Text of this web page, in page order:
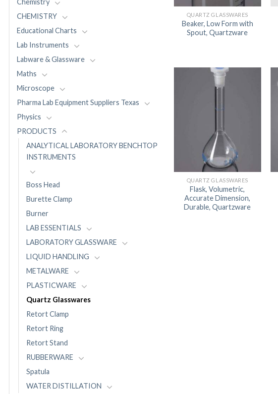
Chemistry
CHEMISTRY
Educational Charts
Lab Instruments
Labware & Glassware
Maths
Microscope
Pharma Lab Equipment Suppliers Texas
Physics
PRODUCTS
ANALYTICAL LABORATORY BENCHTOP
INSTRUMENTS
Boss Head
Burette Clamp
Burner
LAB ESSENTIALS
LABORATORY GLASSWARE
LIQUID HANDLING
METALWARE
PLASTICWARE
Quartz Glasswares
Retort Clamp
Retort Ring
Retort Stand
RUBBERWARE
Spatula
WATER DISTILLATION
QUARTZ GLASSWARES
Beaker, Low Form with
Spout, Quartzware
QUARTZ GLASSWARES
Flask, Volumetric,
Accurate Dimension,
Durable, Quartzware